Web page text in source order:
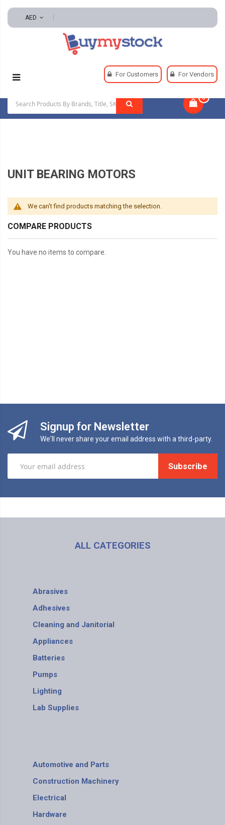
AED
For Customers For Vendors
0
HVAC And Refrigeration HVAC Motors
UNIT BEARING MOTORS
We can't find products matching the selection.
COMPARE PRODUCTS
You have no items to compare.
Signup for Newsletter
We'll never share your email address with a third-party.
Subscribe
ALL CATEGORIES
Abrasives
Adhesives
Cleaning and Janitorial
Appliances
Batteries
Pumps
Lighting
Lab Supplies
Automotive and Parts
Construction Machinery
Electrical
Hardware